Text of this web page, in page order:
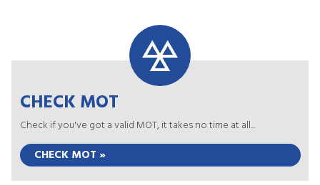
CHECK MOT
Check if you've got a valid MOT, it takes no time at all...
CHECK MOT »